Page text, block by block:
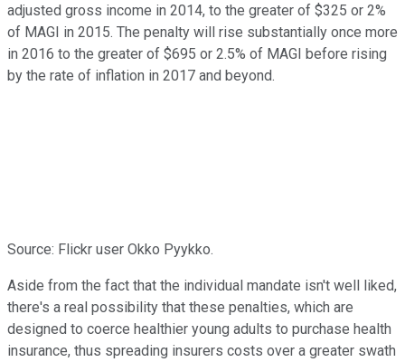
adjusted gross income in 2014, to the greater of $325 or 2%
of MAGI in 2015. The penalty will rise substantially once more
in 2016 to the greater of $695 or 2.5% of MAGI before rising
by the rate of inflation in 2017 and beyond.
Source: Flickr user Okko Pyykko.
Aside from the fact that the individual mandate isn't well liked,
there's a real possibility that these penalties, which are
designed to coerce healthier young adults to purchase health
insurance, thus spreading insurers costs over a greater swath